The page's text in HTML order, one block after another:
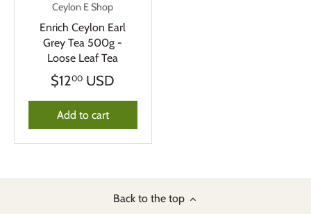
Ceylon E Shop
Enrich Ceylon Earl
Grey Tea 500g -
Loose Leaf Tea
$1200 USD
Add to cart
Back to the top